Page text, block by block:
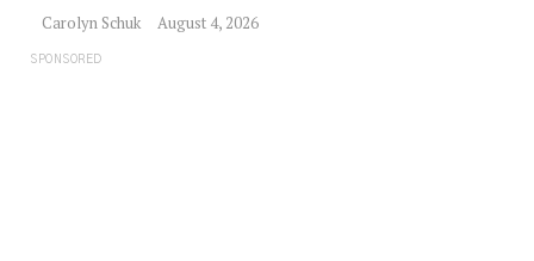
Carolyn Schuk August 4, 2026
SPONSORED